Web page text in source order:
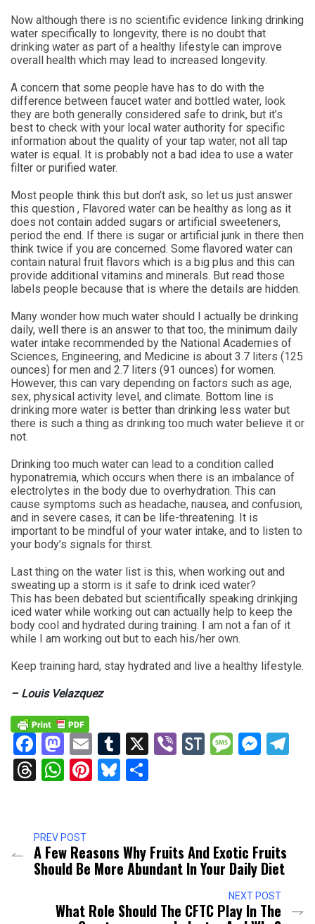
Now although there is no scientific evidence linking drinking
water specifically to longevity, there is no doubt that
drinking water as part of a healthy lifestyle can improve
overall health which may lead to increased longevity.
A concern that some people have has to do with the
difference between faucet water and bottled water, look
they are both generally considered safe to drink, but it’s
best to check with your local water authority for specific
information about the quality of your tap water, not all tap
water is equal. It is probably not a bad idea to use a water
filter or purified water.
Most people think this but don’t ask, so let us just answer
this question , Flavored water can be healthy as long as it
does not contain added sugars or artificial sweeteners,
period the end. If there is sugar or artificial junk in there then
think twice if you are concerned. Some flavored water can
contain natural fruit flavors which is a big plus and this can
provide additional vitamins and minerals. But read those
labels people because that is where the details are hidden.
Many wonder how much water should I actually be drinking
daily, well there is an answer to that too, the minimum daily
water intake recommended by the National Academies of
Sciences, Engineering, and Medicine is about 3.7 liters (125
ounces) for men and 2.7 liters (91 ounces) for women.
However, this can vary depending on factors such as age,
sex, physical activity level, and climate. Bottom line is
drinking more water is better than drinking less water but
there is such a thing as drinking too much water believe it or
not.
Drinking too much water can lead to a condition called
hyponatremia, which occurs when there is an imbalance of
electrolytes in the body due to overhydration. This can
cause symptoms such as headache, nausea, and confusion,
and in severe cases, it can be life-threatening. It is
important to be mindful of your water intake, and to listen to
your body’s signals for thirst.
Last thing on the water list is this, when working out and
sweating up a storm is it safe to drink iced water?
This has been debated but scientifically speaking drinkjing
iced water while working out can actually help to keep the
body cool and hydrated during training. I am not a fan of it
while I am working out but to each his/her own.
Keep training hard, stay hydrated and live a healthy lifestyle.
– Louis Velazquez
Facebook
Mastodon
EmailTumblr
X ViberStockTwits
Threads
WhatsApp
Pinterest
Bluesky
PREV POST
A Few Reasons Why Fruits And Exotic Fruits
Should Be More Abundant In Your Daily Diet
NEXT POST
What Role Should The CFTC Play In The